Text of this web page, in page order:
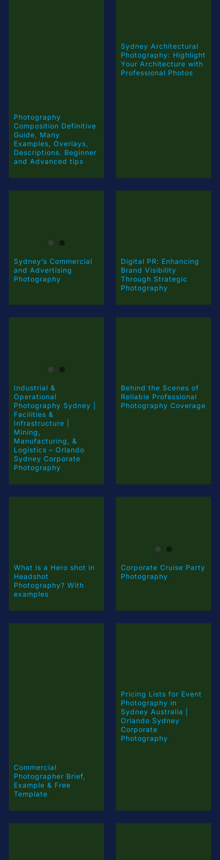
Photography
Composition Definitive
Guide, Many
Examples, Overlays,
Descriptions. Beginner
and Advanced tips
Sydney Architectural
Photography: Highlight
Your Architecture with
Professional Photos
Sydney’s Commercial
and Advertising
Photography
Digital PR: Enhancing
Brand Visibility
Through Strategic
Photography
Industrial &
Operational
Photography Sydney |
Facilities &
Infrastructure |
Mining,
Manufacturing, &
Logistics – Orlando
Sydney Corporate
Photography
Behind the Scenes of
Reliable Professional
Photography Coverage
What is a Hero shot in
Headshot
Photography? With
examples
Corporate Cruise Party
Photography
Commercial
Photographer Brief,
Example & Free
Template
Pricing Lists for Event
Photography in
Sydney Australia |
Orlando Sydney
Corporate
Photography